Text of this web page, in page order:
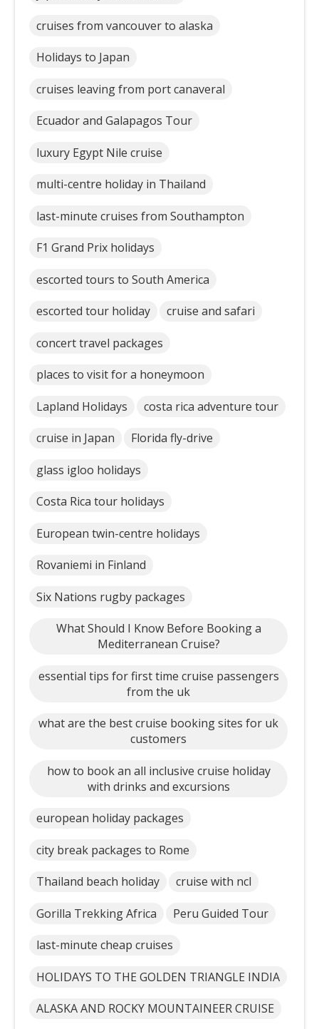
cruises from vancouver to alaska
Holidays to Japan
cruises leaving from port canaveral
Ecuador and Galapagos Tour
luxury Egypt Nile cruise
multi-centre holiday in Thailand
last-minute cruises from Southampton
F1 Grand Prix holidays
escorted tours to South America
escorted tour holiday cruise and safari
concert travel packages
places to visit for a honeymoon
Lapland Holidays costa rica adventure tour
cruise in Japan Florida fly-drive
glass igloo holidays
Costa Rica tour holidays
European twin-centre holidays
Rovaniemi in Finland
Six Nations rugby packages
What Should I Know Before Booking a
Mediterranean Cruise?
essential tips for first time cruise passengers
from the uk
what are the best cruise booking sites for uk
customers
how to book an all inclusive cruise holiday
with drinks and excursions
european holiday packages
city break packages to Rome
Thailand beach holiday cruise with ncl
Gorilla Trekking Africa Peru Guided Tour
last-minute cheap cruises
HOLIDAYS TO THE GOLDEN TRIANGLE INDIA
ALASKA AND ROCKY MOUNTAINEER CRUISE